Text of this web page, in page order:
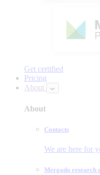
Get certified
Pricing
About
About
Contacts
We are here for
Mergado research